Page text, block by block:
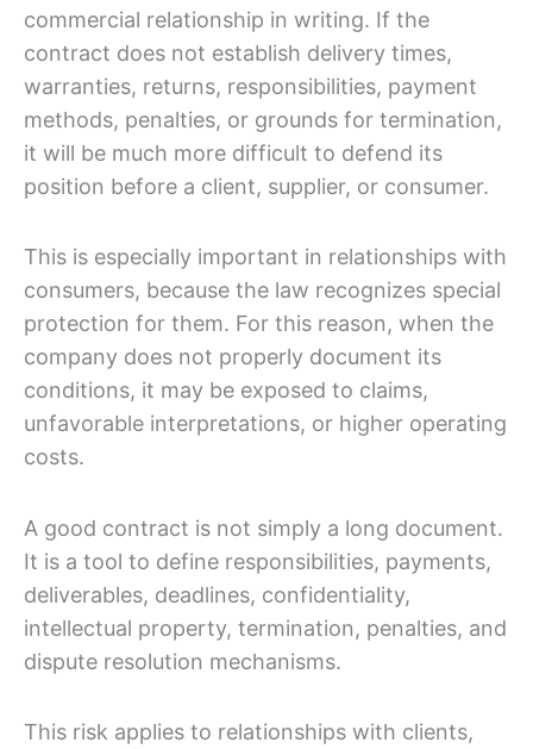
commercial relationship in writing. If the
contract does not establish delivery times,
warranties, returns, responsibilities, payment
methods, penalties, or grounds for termination,
it will be much more difficult to defend its
position before a client, supplier, or consumer.
This is especially important in relationships with
consumers, because the law recognizes special
protection for them. For this reason, when the
company does not properly document its
conditions, it may be exposed to claims,
unfavorable interpretations, or higher operating
costs.
A good contract is not simply a long document.
It is a tool to define responsibilities, payments,
deliverables, deadlines, confidentiality,
intellectual property, termination, penalties, and
dispute resolution mechanisms.
This risk applies to relationships with clients,